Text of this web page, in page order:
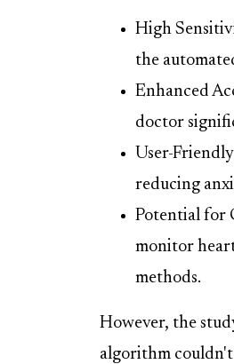
High
the
Enhanced
doctor
User-
reducing
Potential for
monitor
methods.
However, the
algorithm couldn't